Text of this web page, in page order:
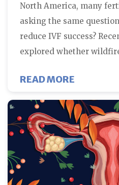
North America, many
asking the same
reduce IVF success?
explored whether
READ MORE